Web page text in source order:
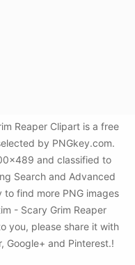
Reaper Clipart is a free
by PNGkey.com.
and classified to
Search and Advanced
find more PNG images
- Scary Grim Reaper
you, please share it with
Google+ and Pinterest.!